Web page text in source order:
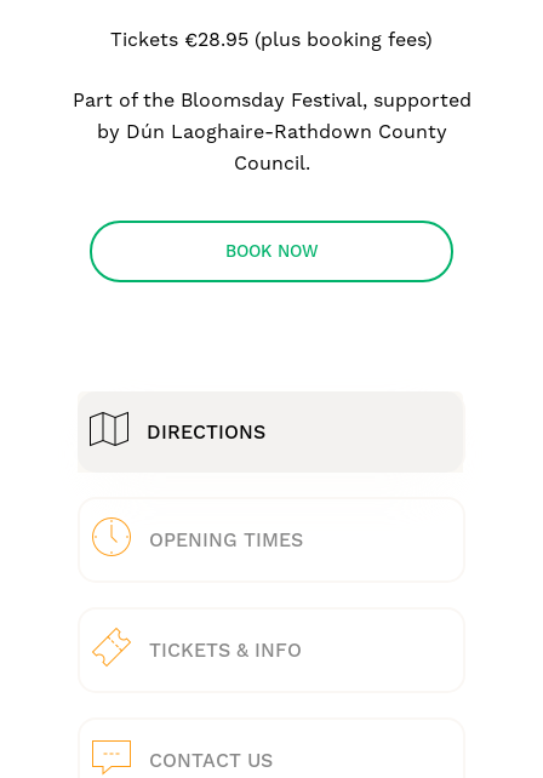
Tickets €28.95 (plus booking fees)
Part of the Bloomsday Festival, supported
by Dún Laoghaire-Rathdown County
Council.
BOOK NOW
DIRECTIONS
OPENING TIMES
TICKETS & INFO
CONTACT US